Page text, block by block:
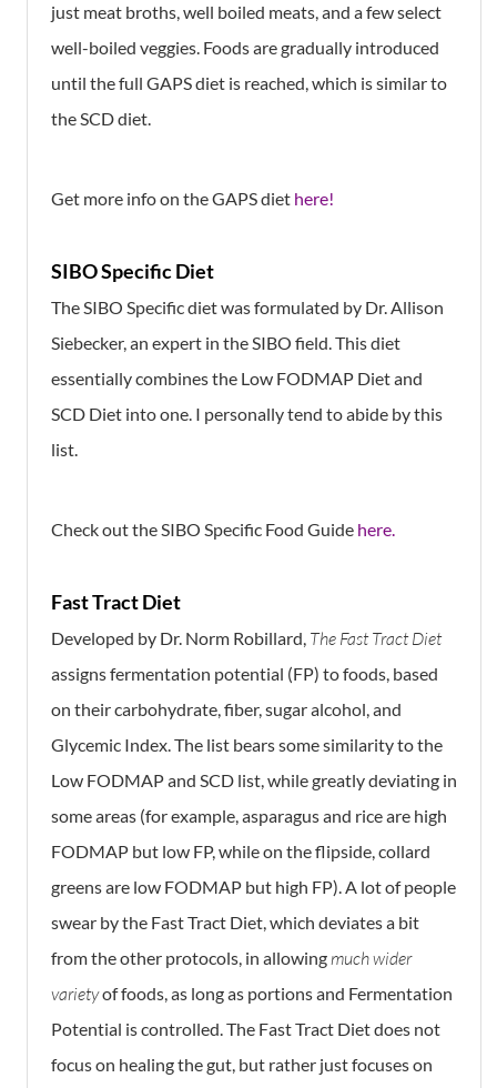
just meat broths, well boiled meats, and a few select
well-boiled veggies. Foods are gradually introduced
until the full GAPS diet is reached, which is similar to
the SCD diet.
Get more info on the GAPS diet here!
SIBO Specific Diet
The SIBO Specific diet was formulated by Dr. Allison
Siebecker, an expert in the SIBO field. This diet
essentially combines the Low FODMAP Diet and
SCD Diet into one. I personally tend to abide by this
list.
Check out the SIBO Specific Food Guide here.
Fast Tract Diet
Developed by Dr. Norm Robillard, The Fast Tract Diet
assigns fermentation potential (FP) to foods, based
on their carbohydrate, fiber, sugar alcohol, and
Glycemic Index. The list bears some similarity to the
Low FODMAP and SCD list, while greatly deviating in
some areas (for example, asparagus and rice are high
FODMAP but low FP, while on the flipside, collard
greens are low FODMAP but high FP). A lot of people
swear by the Fast Tract Diet, which deviates a bit
from the other protocols, in allowingmuch wider
varietyof foods, as long as portions and Fermentation
Potential is controlled. The Fast Tract Diet does not
focus on healing the gut, but rather just focuses on